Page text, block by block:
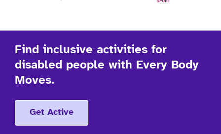
Find inclusive activities for
disabled people with Every Body
Moves.
Get Active